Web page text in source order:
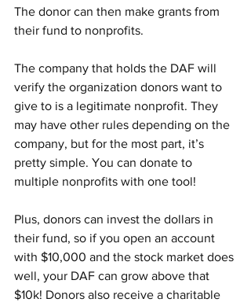
The donor can then make grants from
their fund to nonprofits.
The company that holds the DAF will
verify the organization donors want to
give to is a legitimate nonprofit. They
may have other rules depending on the
company, but for the most part, it’s
pretty simple. You can donate to
multiple nonprofits with one tool!
Plus, donors can invest the dollars in
their fund, so if you open an account
with $10,000 and the stock market does
well, your DAF can grow above that
$10k! Donors also receive a charitable